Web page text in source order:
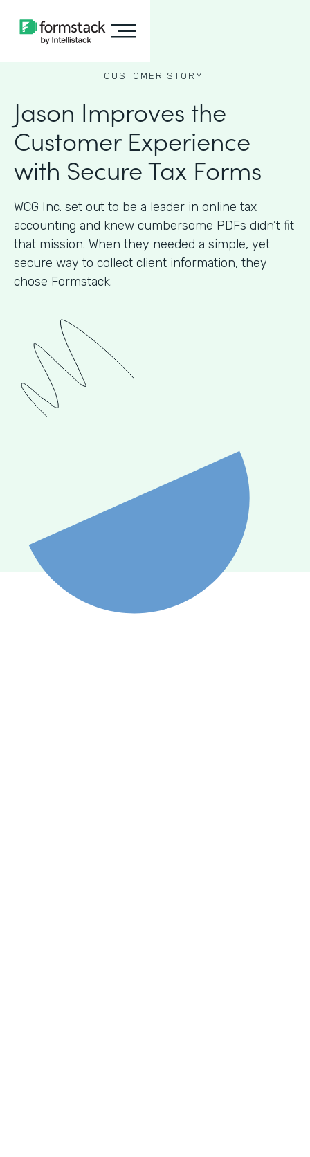
CUSTOMER STORY
Jason Improves the
Customer Experience
with Secure Tax Forms
WCG Inc. set out to be a leader in online tax
accounting and knew cumbersome PDFs didn’t fit
that mission. When they needed a simple, yet
secure way to collect client information, they
chose Formstack.